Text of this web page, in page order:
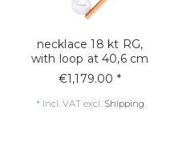
necklace 18 kt RG,
with loop at 40,6 cm
€1,179.00 *
* Incl. VATexcl. Shipping